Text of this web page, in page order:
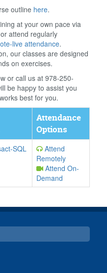
outline here.
at your own pace via
attend regularly
live attendance.
our classes are designed
on exercises.
or call us at 978-250-
be happy to assist you
best for you.
Attendance
Options
SQL
Attend
Remotely
Attend On-
Demand